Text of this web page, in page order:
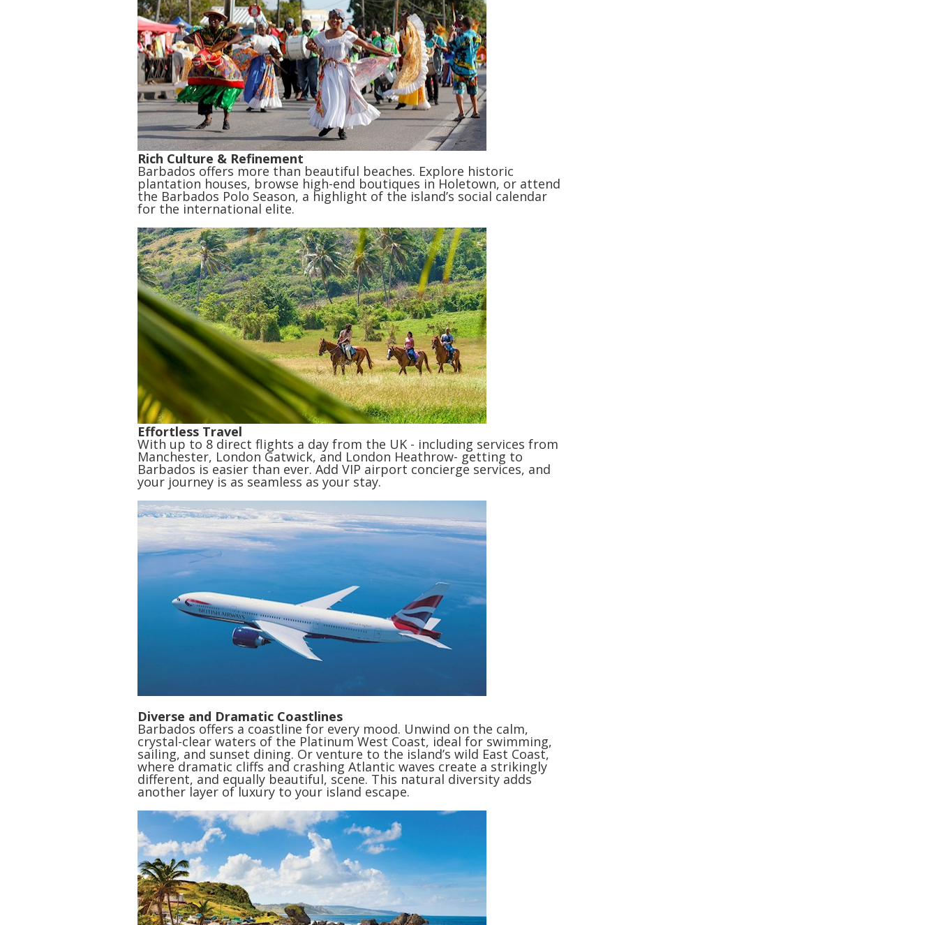
Rich Culture & Refinement
Barbados offers more than beautiful beaches. Explore historic
plantation houses, browse high-end boutiques in Holetown, or attend
the Barbados Polo Season, a highlight of the island’s social calendar
for the international elite.
Effortless Travel
With up to 8 direct flights a day from the UK - including services from
Manchester, London Gatwick, and London Heathrow- getting to
Barbados is easier than ever. Add VIP airport concierge services, and
your journey is as seamless as your stay.
Diverse and Dramatic Coastlines
Barbados offers a coastline for every mood. Unwind on the calm,
crystal-clear waters of the Platinum West Coast, ideal for swimming,
sailing, and sunset dining. Or venture to the island’s wild East Coast,
where dramatic cliffs and crashing Atlantic waves create a strikingly
different, and equally beautiful, scene. This natural diversity adds
another layer of luxury to your island escape.